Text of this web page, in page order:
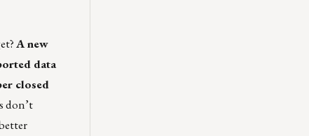
A new
data
closed
don’t